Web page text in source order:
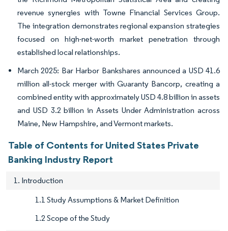
revenue synergies with Towne Financial Services Group.
The integration demonstrates regional expansion strategies
focused on high-net-worth market penetration through
established local relationships.
March 2025: Bar Harbor Bankshares announced a USD 41.6
million all-stock merger with Guaranty Bancorp, creating a
combined entity with approximately USD 4.8 billion in assets
and USD 3.2 billion in Assets Under Administration across
Maine, New Hampshire, and Vermont markets.
Table of Contents for United States Private
Banking Industry Report
1. Introduction
1.1 Study Assumptions & Market Definition
1.2 Scope of the Study